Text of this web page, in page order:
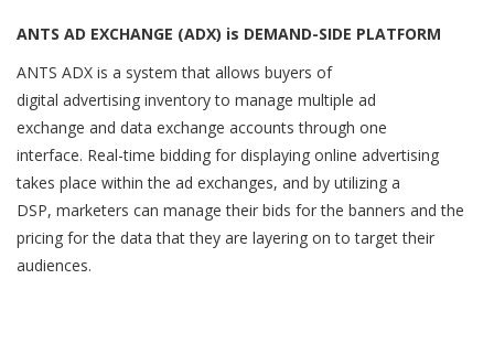
ANTS AD EXCHANGE (ADX) is DEMAND-SIDE PLATFORM
ANTS ADX is a system that allows buyers of
digital advertising inventory to manage multiple ad
exchange and data exchange accounts through one
interface. Real-time bidding for displaying online advertising
takes place within the ad exchanges, and by utilizing a
DSP, marketers can manage their bids for the banners and the
pricing for the data that they are layering on to target their
audiences.